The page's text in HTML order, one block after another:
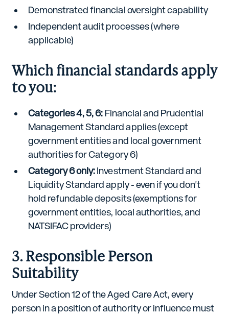
Demonstrated financial oversight capability
Independent audit processes (where
applicable)
Which financial standards apply
to you:
Categories 4, 5, 6: Financial and Prudential
Management Standard applies (except
government entities and local government
authorities for Category 6)
Category 6 only:Investment Standard and
Liquidity Standard apply - even if you don't
hold refundable deposits (exemptions for
government entities, local authorities, and
NATSIFAC providers)
3. Responsible Person
Suitability
Under Section 12 of the Aged Care Act, every
person in a position of authority or influence must